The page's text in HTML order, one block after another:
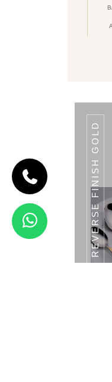
REVERSE FINISH GOLD
CODE PUNTO
Punto
View Details